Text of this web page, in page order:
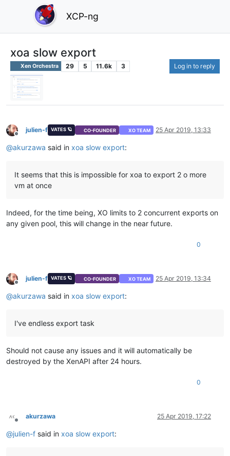
XCP-ng
xoa slow export
Xen Orchestra 29 5 11.6k 3 Log in to reply
Offline
julien-f VATES 🪐 CO-FOUNDER XO TEAM 25 Apr 2019, 13:33
@akurzawa said in xoa slow export:
It seems that this is impossible for xoa to export 2 o more
vm at once
Indeed, for the time being, XO limits to 2 concurrent exports on
any given pool, this will change in the near future.
0
Offline
julien-f VATES 🪐 CO-FOUNDER XO TEAM 25 Apr 2019, 13:34
@akurzawa said in xoa slow export:
I've endless export task
Should not cause any issues and it will automatically be
destroyed by the XenAPI after 24 hours.
0
Offline
akurzawa 25 Apr 2019, 17:22
@julien-f said in xoa slow export: